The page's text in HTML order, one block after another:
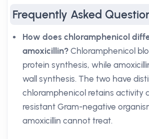
Frequently Asked
How does chloramphenicol
amoxicillin? Chloramphenicol
protein synthesis, while
wall synthesis. The two have
chloramphenicol retains activity
resistant Gram-negative
amoxicillin cannot treat.